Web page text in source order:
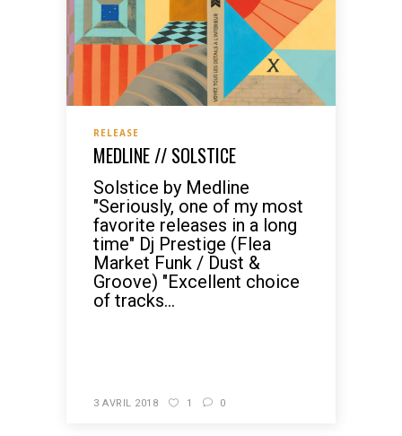
RELEASE
MEDLINE // SOLSTICE
Solstice by Medline
"Seriously, one of my most
favorite releases in a long
time" Dj Prestige (Flea
Market Funk / Dust &
Groove) "Excellent choice
of tracks...
3 AVRIL 2018 1 0